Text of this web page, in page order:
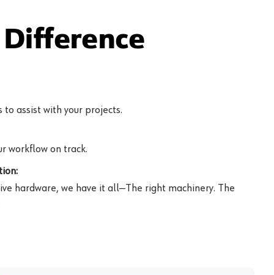
assist with your projects.
workflow on track.
hardware, we have it all—The right machinery. The